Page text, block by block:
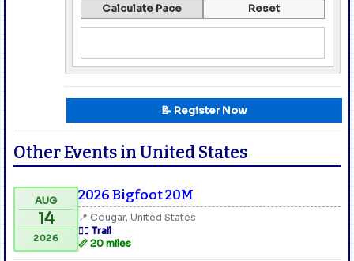
Calculate Pace Reset
📝 Register Now
Other Events in United States
AUG
14
2026
2026 Bigfoot 20M
📍 Cougar, United States
🏃‍♂️ Trail
📏 20 miles